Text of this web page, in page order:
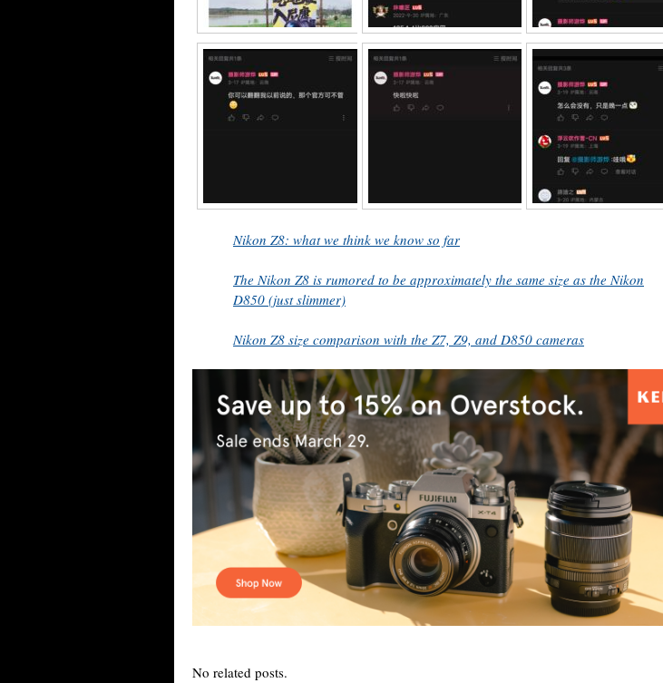
Nikon Z8: what we think we know so far
The Nikon Z8 is rumored to be approximately the same size as the Nikon
D850 (just slimmer)
Nikon Z8 size comparison with the Z7, Z9, and D850 cameras
No related posts.